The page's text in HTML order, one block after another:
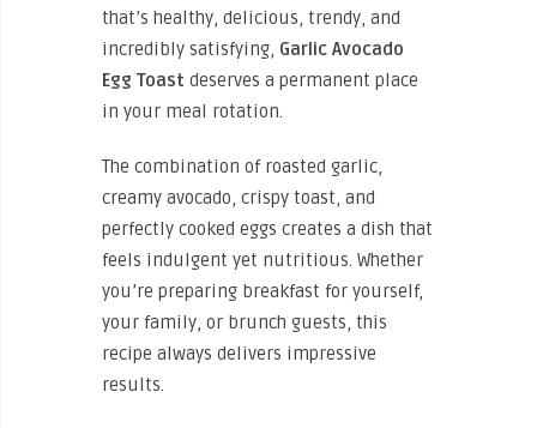
that’s healthy, delicious, trendy, and
incredibly satisfying, Garlic Avocado
Egg Toast deserves a permanent place
in your meal rotation.
The combination of roasted garlic,
creamy avocado, crispy toast, and
perfectly cooked eggs creates a dish that
feels indulgent yet nutritious. Whether
you’re preparing breakfast for yourself,
your family, or brunch guests, this
recipe always delivers impressive
results.